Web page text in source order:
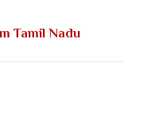
Tamil Nadu